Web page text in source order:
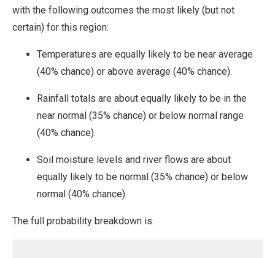
with the following outcomes the most likely (but not
certain) for this region:
Temperatures are equally likely to be near average
(40% chance) or above average (40% chance).
Rainfall totals are about equally likely to be in the
near normal (35% chance) or below normal range
(40% chance).
Soil moisture levels and river flows are about
equally likely to be normal (35% chance) or below
normal (40% chance).
The full probability breakdown is: